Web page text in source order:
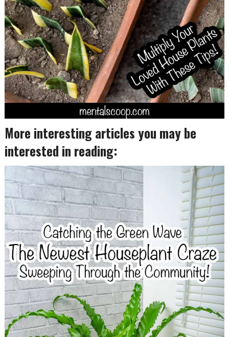
More interesting articles you may be
interested in reading: